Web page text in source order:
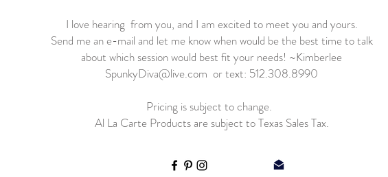
I love hearing from you, and I am excited to meet you and yours.
Send me an e-mail and let me know when would be the best time to talk
about which session would best fit your needs! ~Kimberlee
SpunkyDiva@live.com or text: 512.308.8990
Pricing is subject to change.
Al La Carte Products are subject to Texas Sales Tax.